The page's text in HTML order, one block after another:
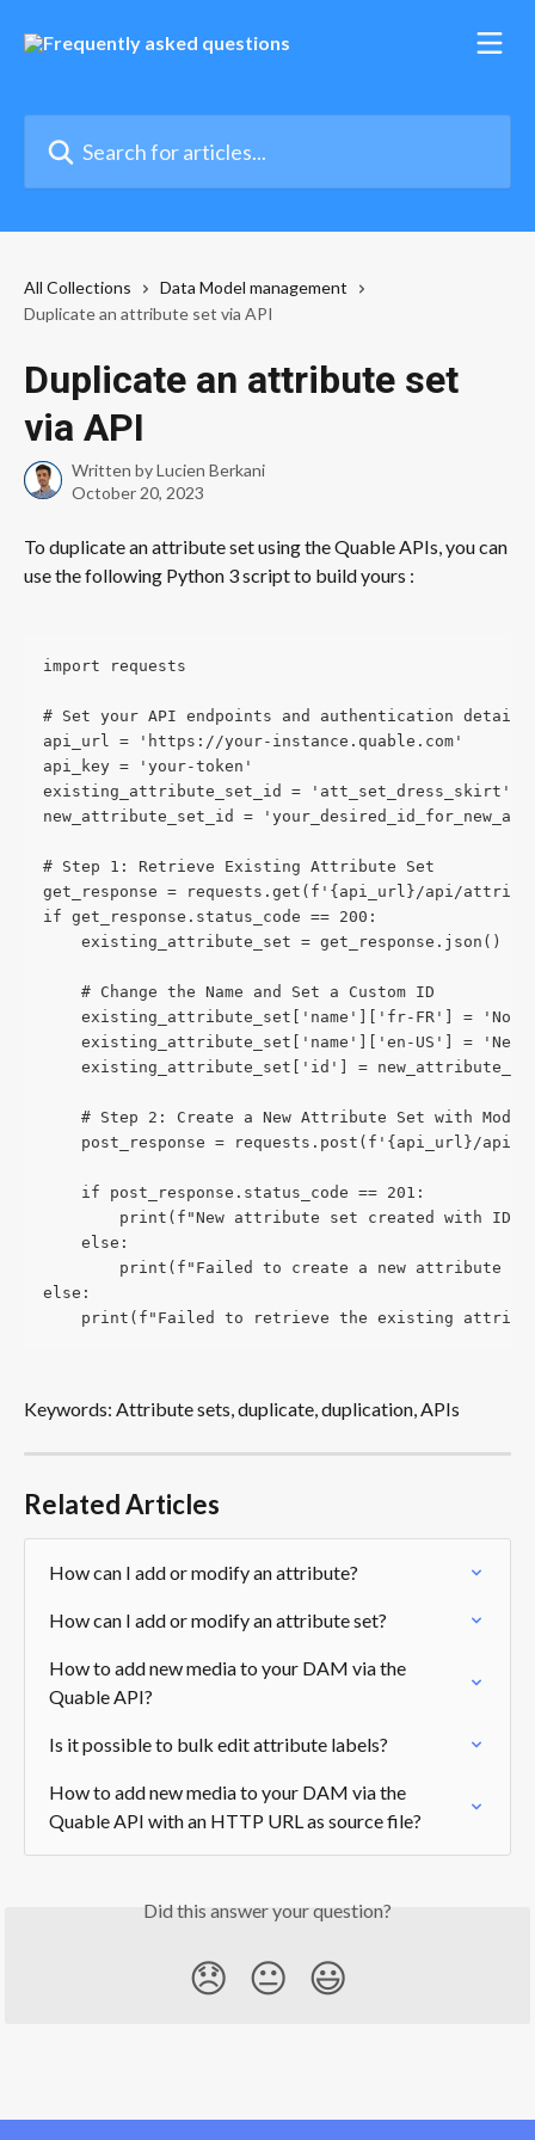
All Collections
Data Model management
Duplicate an attribute set via API
Duplicate an attribute set
via API
Written byLucien Berkani
October 20, 2023
To duplicate an attribute set using the Quable APIs, you can
use the following Python 3 script to build yours :
import requests
# Set your API endpoints and authentication details
api_url = 'https://your-instance.quable.com'
api_key = 'your-token'
existing_attribute_set_id = 'att_set_dress_skirt'
new_attribute_set_id =
# Step 1: Retrieve Existing Attribute Set
get_response = requests.get(f'{api_url}/api/
if get_response.status_code == 200:
    existing_attribute_set = get_response.json()
    # Change the Name and Set a Custom ID
existing_attribute_set['name']['fr-FR'] =
existing_attribute_set['name']['en-US'] = 'New
existing_attribute_set['id'] =
# Step 2: Create a New Attribute Set with
post_response = requests.post(f'{api_url}/api/
    if post_response.status_code == 201:
print(f"New attribute set created with ID:
    else:
print(f"Failed to create a new attribute
else:
print(f"Failed to retrieve the existing
Keywords: Attribute sets, duplicate, duplication, APIs
Related Articles
How can I add or modify an attribute?
How can I add or modify an attribute set?
How to add new media to your DAM via the
Quable API?
Is it possible to bulk edit attribute labels?
How to add new media to your DAM via the
Quable API with an HTTP URL as source file?
Did this answer your question?
😞 😐 😃